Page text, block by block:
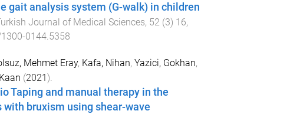
gait analysis system (G-walk) in children
Journal of Medical Sciences, 52(3) 16,
0144.5358
Mehmet Eray, Kafa, Nihan, Yazici, Gokhan,
(2021).
Taping and manual therapy in the
bruxism using shear-wave